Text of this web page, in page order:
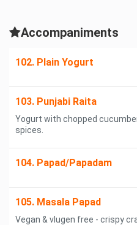
Accompaniments
102. Plain Yogurt
103. Punjabi Raita
Yogurt with chopped
spices.
104. Papad/Papadam
105. Masala Papad
Vegan & vlugen free - crispy